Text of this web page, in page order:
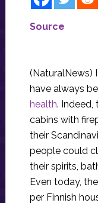
Source
(NaturalNews)
have always
health. Indeed,
cabins with
their
people could
their spirits,
Even today,
per Finnish